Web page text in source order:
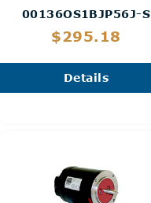
00136OS1BJP56J-S
$295.18
Details